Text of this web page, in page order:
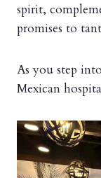
spirit,
promises to
As you step
Mexican